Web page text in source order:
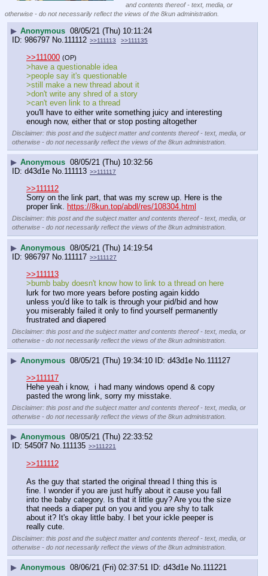
and contents thereof - text, media, or
otherwise - do not necessarily reflect the views of the 8kun administration.
▶ Anonymous 08/05/21 (Thu) 10:11:24
986797 No. 111112 >>111113 >>111135
>>111000 (OP)
>have a questionable idea
>people say it's questionable
>still make a new thread about it
>don't write any shred of a story
>can't even link to a thread
you'll have to either write something juicy and interesting
enough now, either that or stop posting altogether
Disclaimer: this post and the subject matter and contents thereof - text, media, or
otherwise - do not necessarily reflect the views of the 8kun administration.
▶ Anonymous 08/05/21 (Thu) 10:32:56
d43d1e No.111113 >>111117
>>111112
Sorry on the link part, that was my screw up. Here is the
proper link. https://8kun.top/abdl/res/108304.html
Disclaimer: this post and the subject matter and contents thereof - text, media, or
otherwise - do not necessarily reflect the views of the 8kun administration.
▶ Anonymous 08/05/21 (Thu) 14:19:54
986797 No.111117 >>111127
>>111113
>bumb baby doesn't know how to link to a thread on here
lurk for two more years before posting again kiddo
unless you'd like to talk is through your pid/bid and how
you miserably failed it only to find yourself permanently
frustrated and diapered
Disclaimer: this post and the subject matter and contents thereof - text, media, or
otherwise - do not necessarily reflect the views of the 8kun administration.
▶ Anonymous 08/05/21 (Thu) 19:34:10 d43d1e No.111127
>>111117
Hehe yeah i know,  i had many windows opend & copy
pasted the wrong link, sorry my misstake.
Disclaimer: this post and the subject matter and contents thereof - text, media, or
otherwise - do not necessarily reflect the views of the 8kun administration.
▶ Anonymous 08/05/21 (Thu) 22:33:52
5450f7 No.111135 >>111221
>>111112
As the guy that started the original thread I thing this is
fine. I wonder if you are just huffy about it cause you fall
into the baby category. Is that it little guy? Are you the size
that needs a diaper put on you and you are shy to talk
about it? It's okay little baby. I bet your ickle peeper is
really cute.
Disclaimer: this post and the subject matter and contents thereof - text, media, or
otherwise - do not necessarily reflect the views of the 8kun administration.
▶ Anonymous 08/06/21 (Fri) 02:37:51 d43d1e No.111221